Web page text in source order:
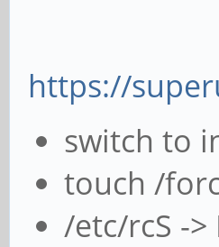
https://
switch to
touch /
/etc/rcS ->